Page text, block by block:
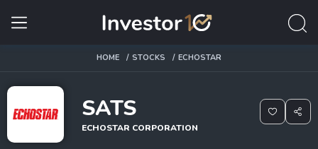
HOME STOCKS ECHOSTAR
SATS
ECHOSTAR CORPORATION